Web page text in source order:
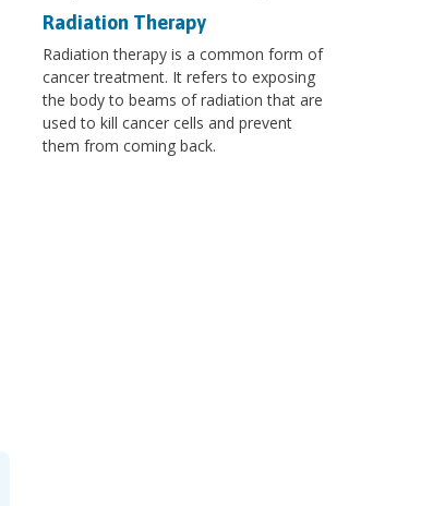
Radiation Therapy
Radiation therapy is a common form of
cancer treatment. It refers to exposing
the body to beams of radiation that are
used to kill cancer cells and prevent
them from coming back.